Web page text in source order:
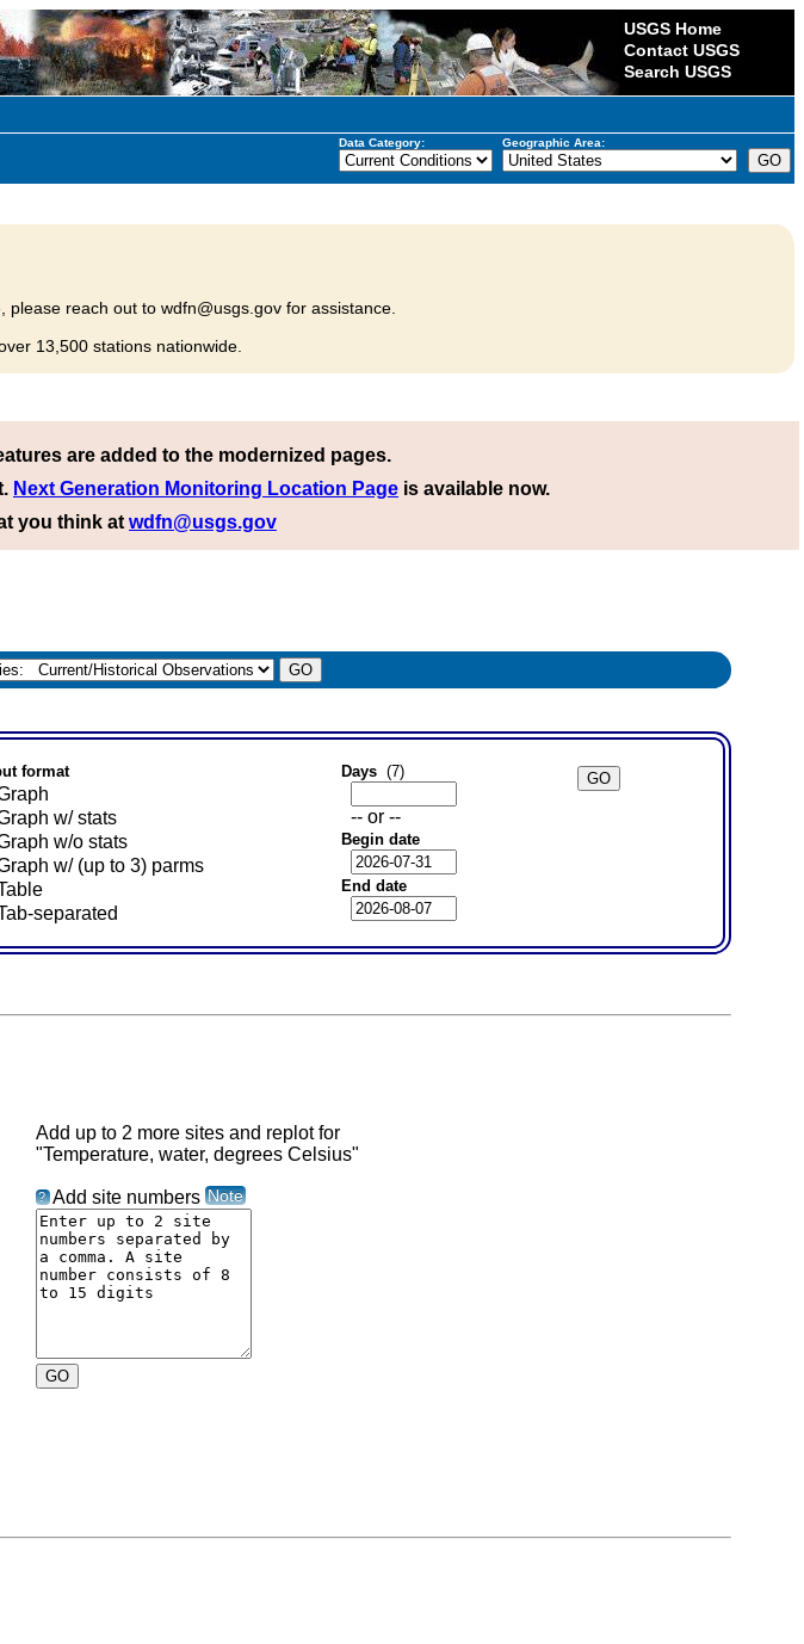
USGS Home
Contact USGS
Search USGS
Data Category: Geographic Area:
reach out to wdfn@usgs.gov for assistance.
13,500 stations nationwide.
are added to the modernized pages.
Next Generation Monitoring Location Page is available now.
you think at wdfn@usgs.gov
format
w/ stats
w/o stats
w/ (up to 3) parms
separated
Days (7)
-- or --
Begin date
End date
Add up to 2 more sites and replot for
"Temperature, water, degrees Celsius"
? Add site numbers Note